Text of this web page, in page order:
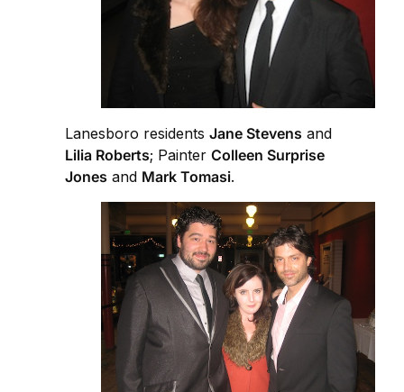
Lanesboro residents Jane Stevens and
Lilia Roberts; Painter Colleen Surprise
Jones and Mark Tomasi.